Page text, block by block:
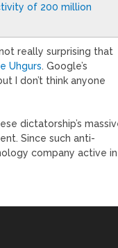
of 200 million
not really surprising that
Uhgurs. Google’s
I don’t think anyone
dictatorship’s
Since such anti-
company active in